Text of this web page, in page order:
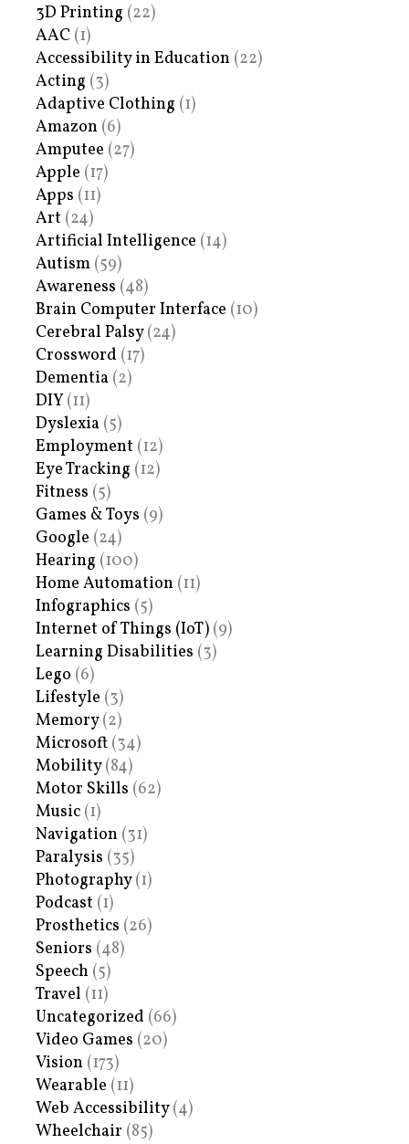
3D Printing (22)
AAC (1)
Accessibility in Education (22)
Acting (3)
Adaptive Clothing (1)
Amazon (6)
Amputee (27)
Apple (17)
Apps (11)
Art (24)
Artificial Intelligence (14)
Autism (59)
Awareness (48)
Brain Computer Interface (10)
Cerebral Palsy(24)
Crossword (17)
Dementia (2)
DIY (11)
Dyslexia (5)
Employment (12)
Eye Tracking (12)
Fitness (5)
Games & Toys (9)
Google (24)
Hearing (100)
Home Automation (11)
Infographics (5)
Internet of Things (IoT) (9)
Learning Disabilities (3)
Lego (6)
Lifestyle (3)
Memory(2)
Microsoft (34)
Mobility(84)
Motor Skills (62)
Music (1)
Navigation (31)
Paralysis (35)
Photography(1)
Podcast (1)
Prosthetics (26)
Seniors (48)
Speech (5)
Travel (11)
Uncategorized (66)
Video Games (20)
Vision (173)
Wearable (11)
Web Accessibility(4)
Wheelchair (85)